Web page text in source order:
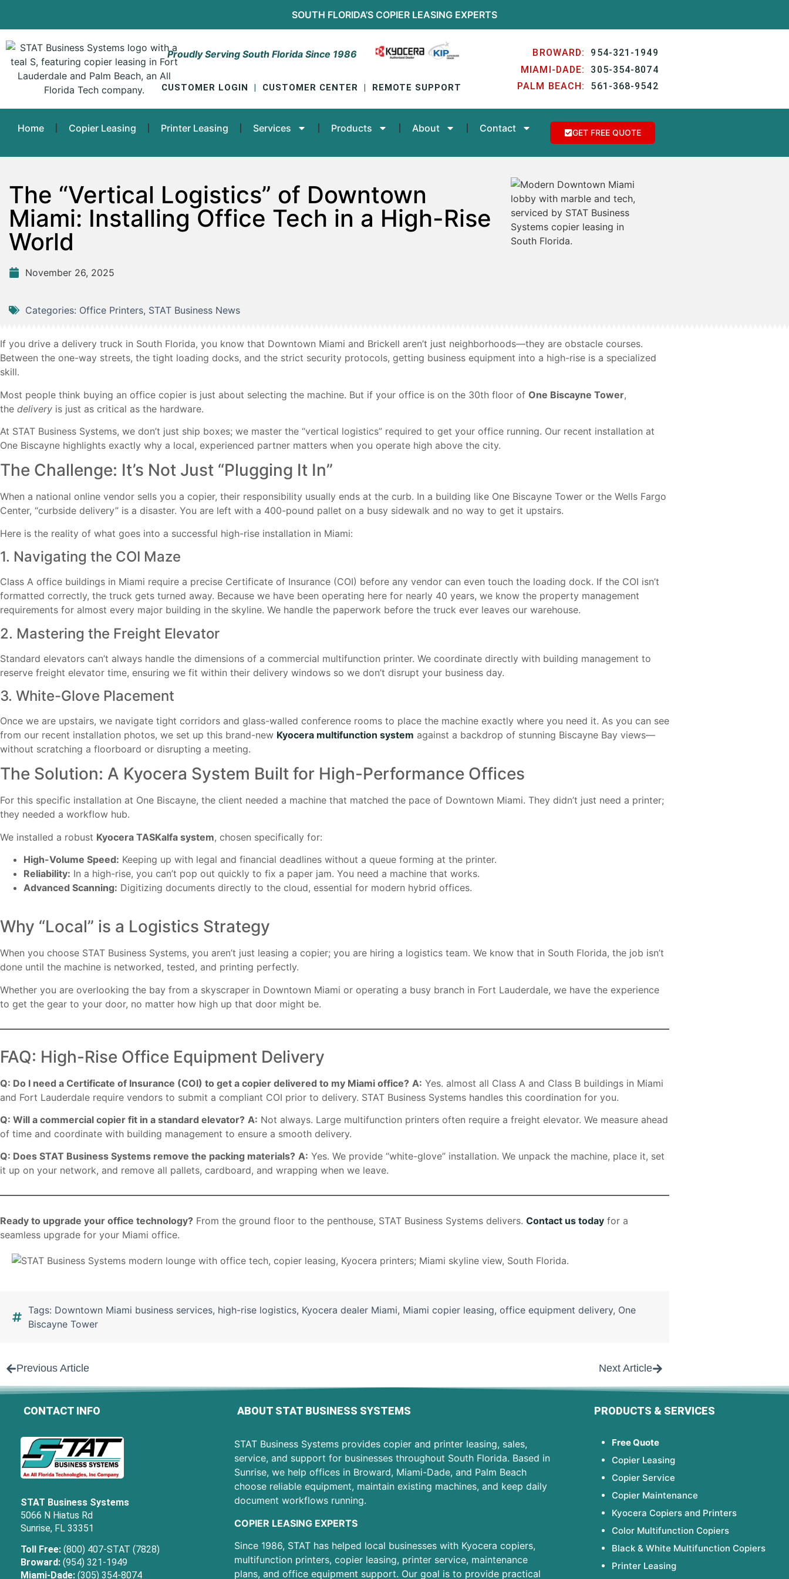
SOUTH FLORIDA’S COPIER LEASING EXPERTS
Proudly Serving South Florida Since 1986
CUSTOMER LOGIN CUSTOMER CENTER REMOTE SUPPORT
BROWARD: 954-321-1949
MIAMI-DADE: 305-354-8074
PALM BEACH: 561-368-9542
Home Copier Leasing Printer Leasing Services Products About Contact GET FREE QUOTE
The “Vertical Logistics” of Downtown
Miami: Installing Office Tech in a High-Rise
World
November 26, 2025
Categories: Office Printers, STAT Business News
If you drive a delivery truck in South Florida, you know that Downtown Miami and Brickell aren’t just neighborhoods—they are obstacle courses.
Between the one-way streets, the tight loading docks, and the strict security protocols, getting business equipment into a high-rise is a specialized
skill.
Most people think buying an office copier is just about selecting the machine. But if your office is on the 30th floor of One Biscayne Tower,
the delivery is just as critical as the hardware.
At STAT Business Systems, we don’t just ship boxes; we master the “vertical logistics” required to get your office running. Our recent installation at
One Biscayne highlights exactly why a local, experienced partner matters when you operate high above the city.
The Challenge: It’s Not Just “Plugging It In”
When a national online vendor sells you a copier, their responsibility usually ends at the curb. In a building like One Biscayne Tower or the Wells Fargo
Center, “curbside delivery” is a disaster. You are left with a 400-pound pallet on a busy sidewalk and no way to get it upstairs.
Here is the reality of what goes into a successful high-rise installation in Miami:
1. Navigating the COI Maze
Class A office buildings in Miami require a precise Certificate of Insurance (COI) before any vendor can even touch the loading dock. If the COI isn’t
formatted correctly, the truck gets turned away. Because we have been operating here for nearly 40 years, we know the property management
requirements for almost every major building in the skyline. We handle the paperwork before the truck ever leaves our warehouse.
2. Mastering the Freight Elevator
Standard elevators can’t always handle the dimensions of a commercial multifunction printer. We coordinate directly with building management to
reserve freight elevator time, ensuring we fit within their delivery windows so we don’t disrupt your business day.
3. White-Glove Placement
Once we are upstairs, we navigate tight corridors and glass-walled conference rooms to place the machine exactly where you need it. As you can see
from our recent installation photos, we set up this brand-new Kyocera multifunction system against a backdrop of stunning Biscayne Bay views—
without scratching a floorboard or disrupting a meeting.
The Solution: A Kyocera System Built for High-Performance Offices
For this specific installation at One Biscayne, the client needed a machine that matched the pace of Downtown Miami. They didn’t just need a printer;
they needed a workflow hub.
We installed a robust Kyocera TASKalfa system, chosen specifically for:
High-Volume Speed: Keeping up with legal and financial deadlines without a queue forming at the printer.
Reliability: In a high-rise, you can’t pop out quickly to fix a paper jam. You need a machine that works.
Advanced Scanning: Digitizing documents directly to the cloud, essential for modern hybrid offices.
Why “Local” is a Logistics Strategy
When you choose STAT Business Systems, you aren’t just leasing a copier; you are hiring a logistics team. We know that in South Florida, the job isn’t
done until the machine is networked, tested, and printing perfectly.
Whether you are overlooking the bay from a skyscraper in Downtown Miami or operating a busy branch in Fort Lauderdale, we have the experience
to get the gear to your door, no matter how high up that door might be.
FAQ: High-Rise Office Equipment Delivery
Q: Do I need a Certificate of Insurance (COI) to get a copier delivered to my Miami office? A: Yes. almost all Class A and Class B buildings in Miami
and Fort Lauderdale require vendors to submit a compliant COI prior to delivery. STAT Business Systems handles this coordination for you.
Q: Will a commercial copier fit in a standard elevator? A: Not always. Large multifunction printers often require a freight elevator. We measure ahead
of time and coordinate with building management to ensure a smooth delivery.
Q: Does STAT Business Systems remove the packing materials? A: Yes. We provide “white-glove” installation. We unpack the machine, place it, set
it up on your network, and remove all pallets, cardboard, and wrapping when we leave.
Ready to upgrade your office technology? From the ground floor to the penthouse, STAT Business Systems delivers. Contact us today for a
seamless upgrade for your Miami office.
Tags: Downtown Miami business services, high-rise logistics, Kyocera dealer Miami, Miami copier leasing, office equipment delivery, One
Biscayne Tower
Previous Article Next Article
CONTACT INFO
STAT Business Systems
5066 N Hiatus Rd
Sunrise, FL 33351
Toll Free: (800) 407-STAT (7828)
Broward: (954) 321-1949
Miami-Dade: (305) 354-8074
ABOUT STAT BUSINESS SYSTEMS
STAT Business Systems provides copier and printer leasing, sales,
service, and support for businesses throughout South Florida. Based in
Sunrise, we help offices in Broward, Miami-Dade, and Palm Beach
choose reliable equipment, maintain existing machines, and keep daily
document workflows running.
COPIER LEASING EXPERTS
Since 1986, STAT has helped local businesses with Kyocera copiers,
multifunction printers, copier leasing, printer service, maintenance
plans, and office equipment support. Our goal is to provide practical
PRODUCTS & SERVICES
Free Quote
Copier Leasing
Copier Service
Copier Maintenance
Kyocera Copiers and Printers
Color Multifunction Copiers
Black & White Multifunction Copiers
Printer Leasing